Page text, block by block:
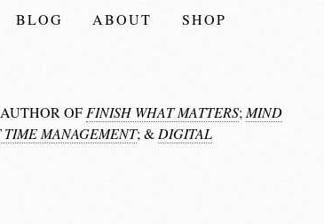
BLOG ABOUT SHOP
OF FINISH WHAT MATTERS; MIND
MANAGEMENT; & DIGITAL